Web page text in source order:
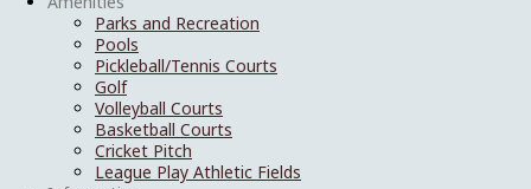
Parks and Recreation
Pools
Pickleball/Tennis Courts
Golf
Volleyball Courts
Basketball Courts
Cricket Pitch
League Play Athletic Fields